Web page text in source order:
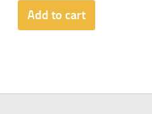
Add to cart